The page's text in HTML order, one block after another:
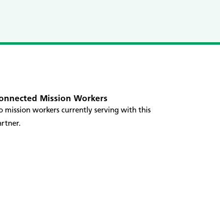
Mission Workers
mission workers currently serving with this